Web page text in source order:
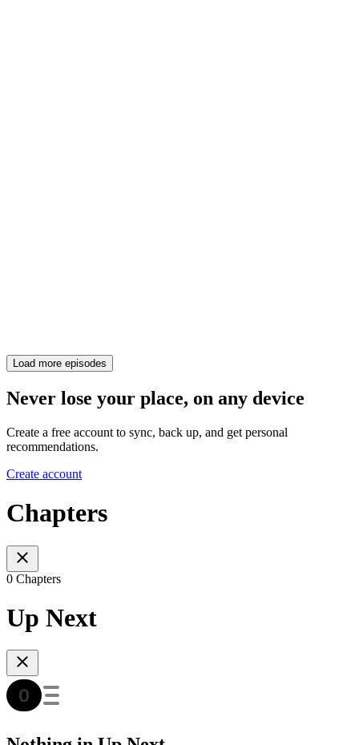
Load more episodes
Never lose your place, on any device
Create a free account to sync, back up, and get personal
recommendations.
Create account
Chapters
0 Chapters
Up Next